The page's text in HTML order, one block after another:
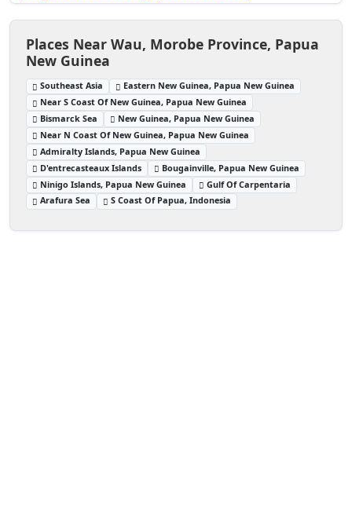
Places Near Wau, Morobe Province, Papua
New Guinea
Southeast Asia
Eastern New Guinea, Papua New Guinea
Near S Coast Of New Guinea, Papua New Guinea
Bismarck Sea
New Guinea, Papua New Guinea
Near N Coast Of New Guinea, Papua New Guinea
Admiralty Islands, Papua New Guinea
D'entrecasteaux Islands
Bougainville, Papua New Guinea
Ninigo Islands, Papua New Guinea
Gulf Of Carpentaria
Arafura Sea
S Coast Of Papua, Indonesia